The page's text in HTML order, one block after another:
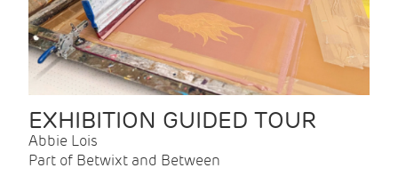
EXHIBITION GUIDED TOUR
Abbie Lois
Part of Betwixt and Between